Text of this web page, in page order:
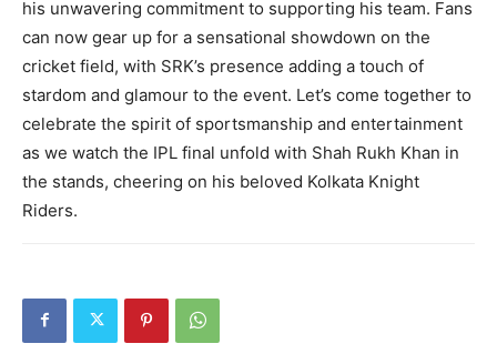
his unwavering commitment to supporting his team. Fans
can now gear up for a sensational showdown on the
cricket field, with SRK’s presence adding a touch of
stardom and glamour to the event. Let’s come together to
celebrate the spirit of sportsmanship and entertainment
as we watch the IPL final unfold with Shah Rukh Khan in
the stands, cheering on his beloved Kolkata Knight
Riders.